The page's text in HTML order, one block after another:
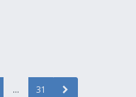
… 31